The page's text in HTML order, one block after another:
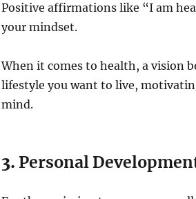
Positive affirmations like “I am
your mindset.
When it comes to health, a vision
lifestyle you want to live,
mind.
3. Personal